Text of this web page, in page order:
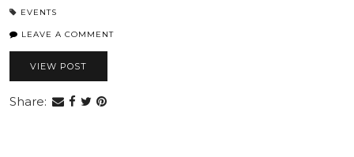
EVENTS
LEAVE A COMMENT
VIEW POST
Share: